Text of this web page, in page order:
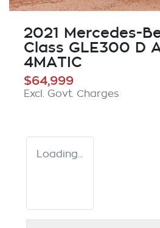
2021 Mercedes-
Class GLE300 D
4MATIC
$64,999
Excl. Govt. Charges
Loading...